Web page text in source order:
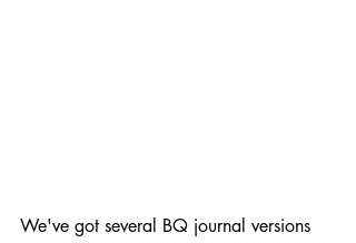
We've got several BQ journal versions